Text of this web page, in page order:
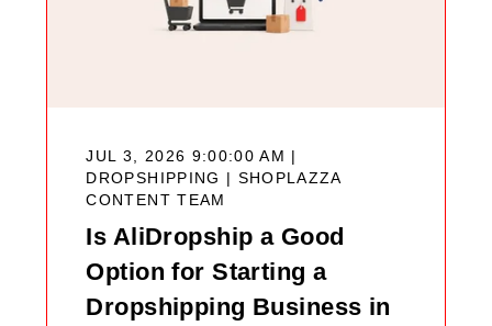
JUL 3, 2026 9:00:00 AM |
DROPSHIPPING | SHOPLAZZA
CONTENT TEAM
Is AliDropship a Good
Option for Starting a
Dropshipping Business in